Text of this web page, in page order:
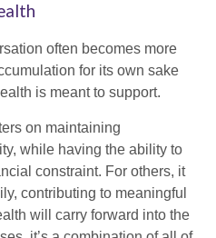
often becomes more
for its own sake
is meant to support.
on maintaining
while having the ability to
constraint. For others, it
contributing to meaningful
will carry forward into the